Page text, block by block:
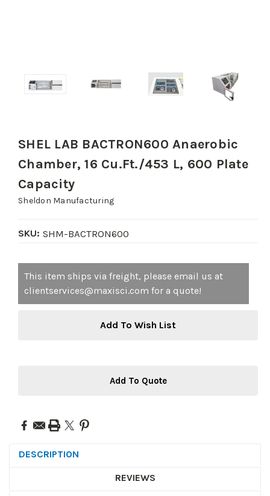
SHEL LAB BACTRON600 Anaerobic
Chamber, 16 Cu.Ft./453 L, 600 Plate
Capacity
Sheldon Manufacturing
SKU: SHM-BACTRON600
Current
Stock:
This item ships via freight, please email us at
clientservices@maxisci.com for a quote!
Add To Wish List
Add To Quote
DESCRIPTION
REVIEWS